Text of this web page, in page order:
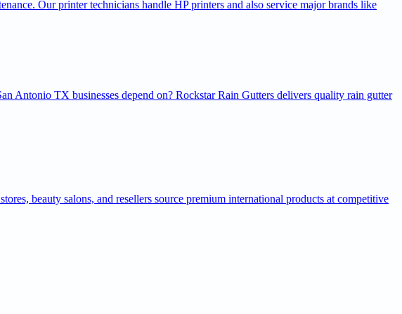
Our printer technicians handle HP printers and also service major brands like
Antonio TX businesses depend on? Rockstar Rain Gutters delivers quality rain gutter
beauty salons, and resellers source premium international products at competitive